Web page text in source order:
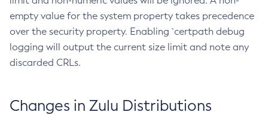
empty value for the system property takes precedence
over the security property. Enabling `certpath debug
logging will output the current size limit and note any
discarded CRLs.
Changes in Zulu Distributions